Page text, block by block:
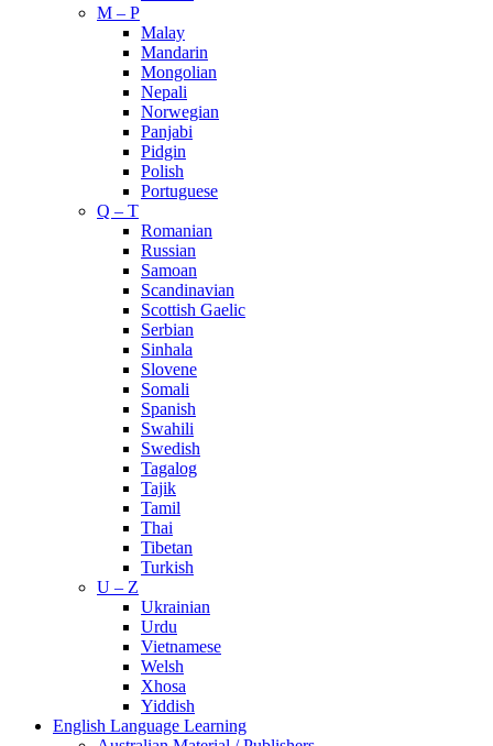
M – P
Malay
Mandarin
Mongolian
Nepali
Norwegian
Panjabi
Pidgin
Polish
Portuguese
Q – T
Romanian
Russian
Samoan
Scandinavian
Scottish Gaelic
Serbian
Sinhala
Slovene
Somali
Spanish
Swahili
Swedish
Tagalog
Tajik
Tamil
Thai
Tibetan
Turkish
U – Z
Ukrainian
Urdu
Vietnamese
Welsh
Xhosa
Yiddish
English Language Learning